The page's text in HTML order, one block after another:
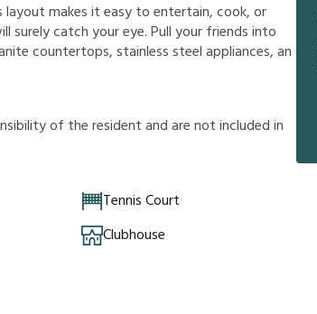
makes it easy to entertain, cook, or
surely catch your eye. Pull your friends into
countertops, stainless steel appliances, an
nsibilityof theresidentandarenotincludedin
Tennis Court
Clubhouse